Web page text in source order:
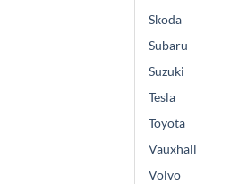
Skoda
Subaru
Suzuki
Tesla
Toyota
Vauxhall
Volvo